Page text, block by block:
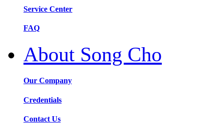
Service Center
FAQ
About Song Cho
Our Company
Credentials
Contact Us